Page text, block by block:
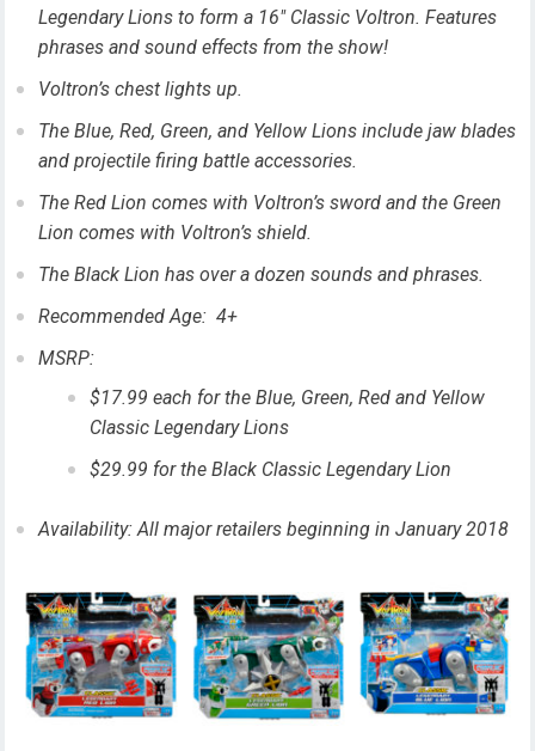
Legendary Lions to form a 16″ Classic Voltron. Features
phrases and sound effects from the show!
Voltron’s chest lights up.
The Blue, Red, Green, and Yellow Lions include jaw blades
and projectile firing battle accessories.
The Red Lion comes with Voltron’s sword and the Green
Lion comes with Voltron’s shield.
The Black Lion has over a dozen sounds and phrases.
Recommended Age: 4+
MSRP:
$17.99 each for the Blue, Green, Red and Yellow
Classic Legendary Lions
$29.99 for the Black Classic Legendary Lion
Availability: All major retailers beginning in January 2018